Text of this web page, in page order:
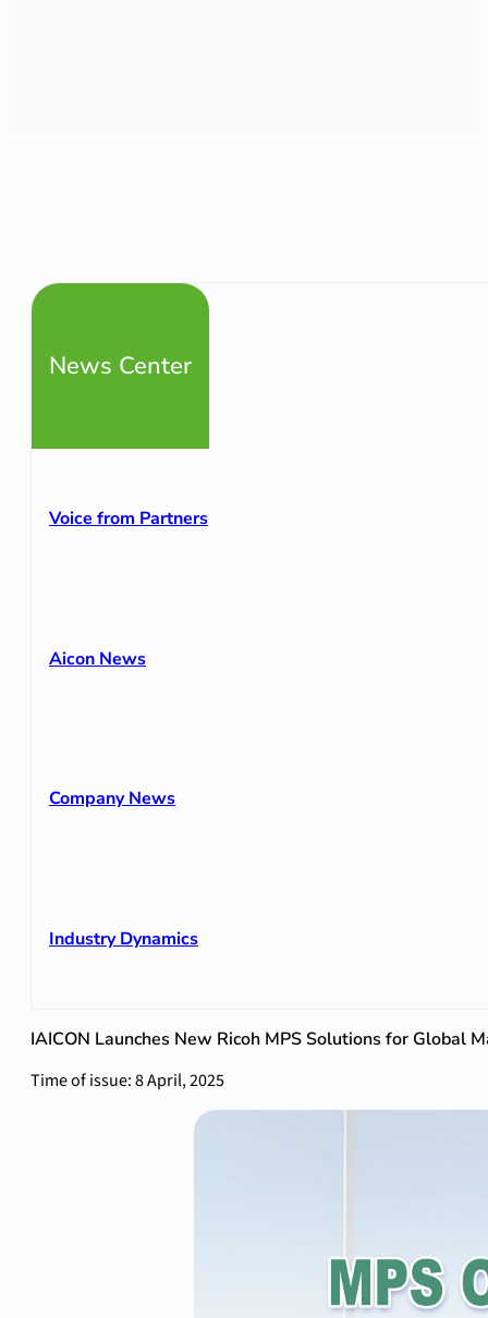
News Center
Voice from Partners
Aicon News
Company News
Industry Dynamics
IAICON Launches New Ricoh MPS Solutions for Global
Time of issue: 8 April, 2025